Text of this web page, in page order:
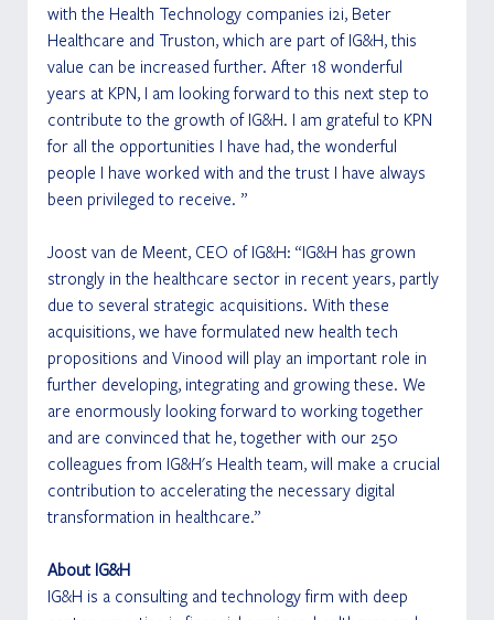
with the Health Technology companies i2i, Beter
Healthcare and Truston, which are part of IG&H, this
value can be increased further. After 18 wonderful
years at KPN, I am looking forward to this next step to
contribute to the growth of IG&H. I am grateful to KPN
for all the opportunities I have had, the wonderful
people I have worked with and the trust I have always
been privileged to receive. ”
Joost van de Meent, CEO of IG&H: “IG&H has grown
strongly in the healthcare sector in recent years, partly
due to several strategic acquisitions. With these
acquisitions, we have formulated new health tech
propositions and Vinood will play an important role in
further developing, integrating and growing these. We
are enormously looking forward to working together
and are convinced that he, together with our 250
colleagues from IG&H's Health team, will make a crucial
contribution to accelerating the necessary digital
transformation in healthcare.”
About IG&H
IG&H is a consulting and technology firm with deep